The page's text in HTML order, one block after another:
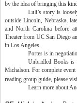
by the idea of bringing this
Luli’s story is
outsideLincoln, Nebraska,
and North Carolina before
Theater from UC San Diego
in Los Angeles.
Portes is in
Unbridled Books is
Michalson. For complete
reading group guide, please
Learn more about